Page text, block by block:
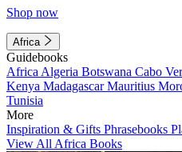
Shop now
Africa
Guidebooks
Africa Algeria Botswana Cabo
Kenya MadagascarMauritius
Tunisia
More
Inspiration & Gifts Phrasebooks
View All Africa Books